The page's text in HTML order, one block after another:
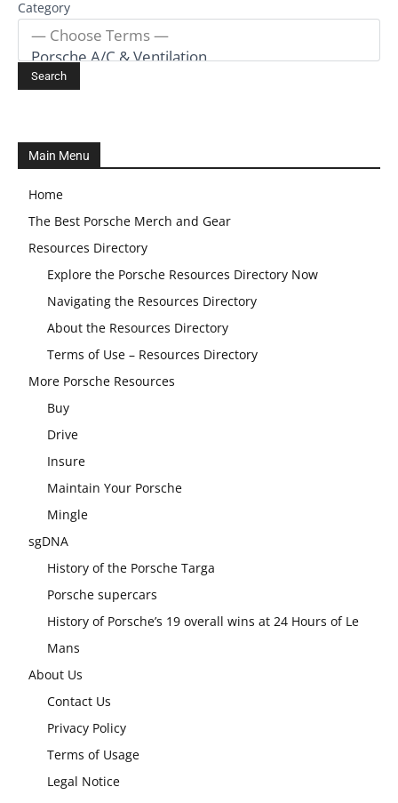
Category
Main Menu
Home
The Best Porsche Merch and Gear
Resources Directory
Explore the Porsche Resources Directory Now
Navigating the Resources Directory
About the Resources Directory
Terms of Use – Resources Directory
More Porsche Resources
Buy
Drive
Insure
Maintain Your Porsche
Mingle
sgDNA
History of the Porsche Targa
Porsche supercars
History of Porsche’s 19 overall wins at 24 Hours of Le
Mans
About Us
Contact Us
Privacy Policy
Terms of Usage
Legal Notice